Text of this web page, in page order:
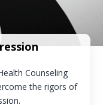
Counseling
the rigors of